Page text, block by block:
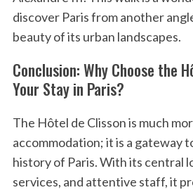
discover Paris from another
beauty of its urban landscapes.
Conclusion: Why Choose the
Your Stay in Paris?
The Hôtel de Clisson is much
accommodation; it is a gateway
history of Paris. With its central
services, and attentive staff, it